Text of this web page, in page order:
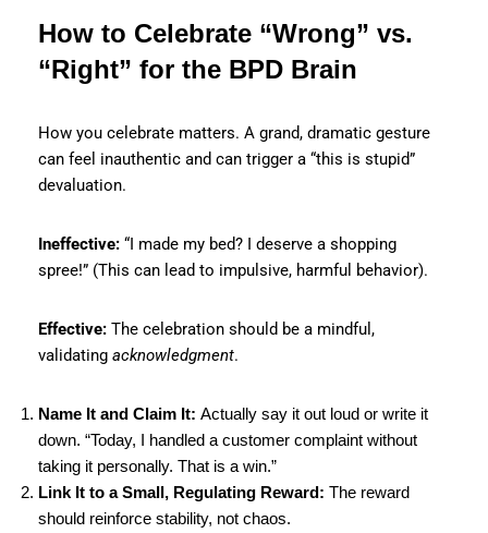
How to Celebrate “Wrong” vs.
“Right” for the BPD Brain
How you celebrate matters. A grand, dramatic gesture
can feel inauthentic and can trigger a “this is stupid”
devaluation.
Ineffective: “I made my bed? I deserve a shopping
spree!” (This can lead to impulsive, harmful behavior).
Effective: The celebration should be a mindful,
validating acknowledgment.
Name It and Claim It: Actually say it out loud or write it
down. “Today, I handled a customer complaint without
taking it personally. That is a win.”
Link It to a Small, Regulating Reward: The reward
should reinforce stability, not chaos.